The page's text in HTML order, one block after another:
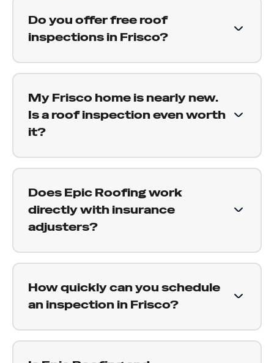
Do you offer free roof
inspections in Frisco?
Yes. We provide free roof inspections for Frisco
what we find, and give you a straight
assessment of the condition, including telling
you when everything looks fine and there is
nothing to worry about.
My Frisco home is nearly new.
Is a roof inspection even worth
it?
Yes. New roofs are not immune to hail or wind
even recently installed shingles. Installation
issues on new construction also sometimes
surface under storm stress. A proper inspection
confirms whether your newer roof took damage
Does Epic Roofing work
directly with insurance
adjusters?
Yes. We are experienced with the insurance
behalf of our customers. We document damage
properly, attend your adjuster inspection, and
help make sure your claim reflects the full
How quickly can you schedule
an inspection in Frisco?
We aim to schedule inspections within a few